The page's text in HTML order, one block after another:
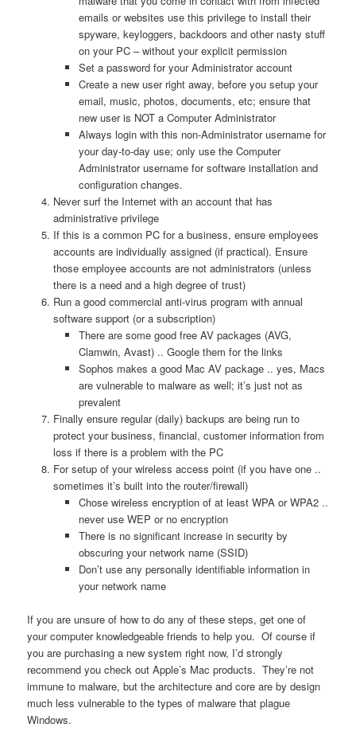
emails or websites use this privilege to install their
spyware, keyloggers, backdoors and other nasty stuff
on your PC – without your explicit permission
Set a password for your Administrator account
Create a new user right away, before you setup your
email, music, photos, documents, etc; ensure that
new user is NOT a Computer Administrator
Always login with this non-Administrator username for
your day-to-day use; only use the Computer
Administrator username for software installation and
configuration changes.
Never surf the Internet with an account that has
administrative privilege
If this is a common PC for a business, ensure employees
accounts are individually assigned (if practical). Ensure
those employee accounts are not administrators (unless
there is a need and a high degree of trust)
Run a good commercial anti-virus program with annual
software support (or a subscription)
There are some good free AV packages (AVG,
Clamwin, Avast) .. Google them for the links
Sophos makes a good Mac AV package .. yes, Macs
are vulnerable to malware as well; it’s just not as
prevalent
Finally ensure regular (daily) backups are being run to
protect your business, financial, customer information from
loss if there is a problem with the PC
For setup of your wireless access point (if you have one ..
sometimes it’s built into the router/firewall)
Chose wireless encryption of at least WPA or WPA2 ..
never use WEP or no encryption
There is no significant increase in security by
obscuring your network name (SSID)
Don’t use any personally identifiable information in
your network name
If you are unsure of how to do any of these steps, get one of
your computer knowledgeable friends to help you. Of course if
you are purchasing a new system right now, I’d strongly
recommend you check out Apple’s Mac products. They’re not
immune to malware, but the architecture and core are by design
much less vulnerable to the types of malware that plague
Windows.